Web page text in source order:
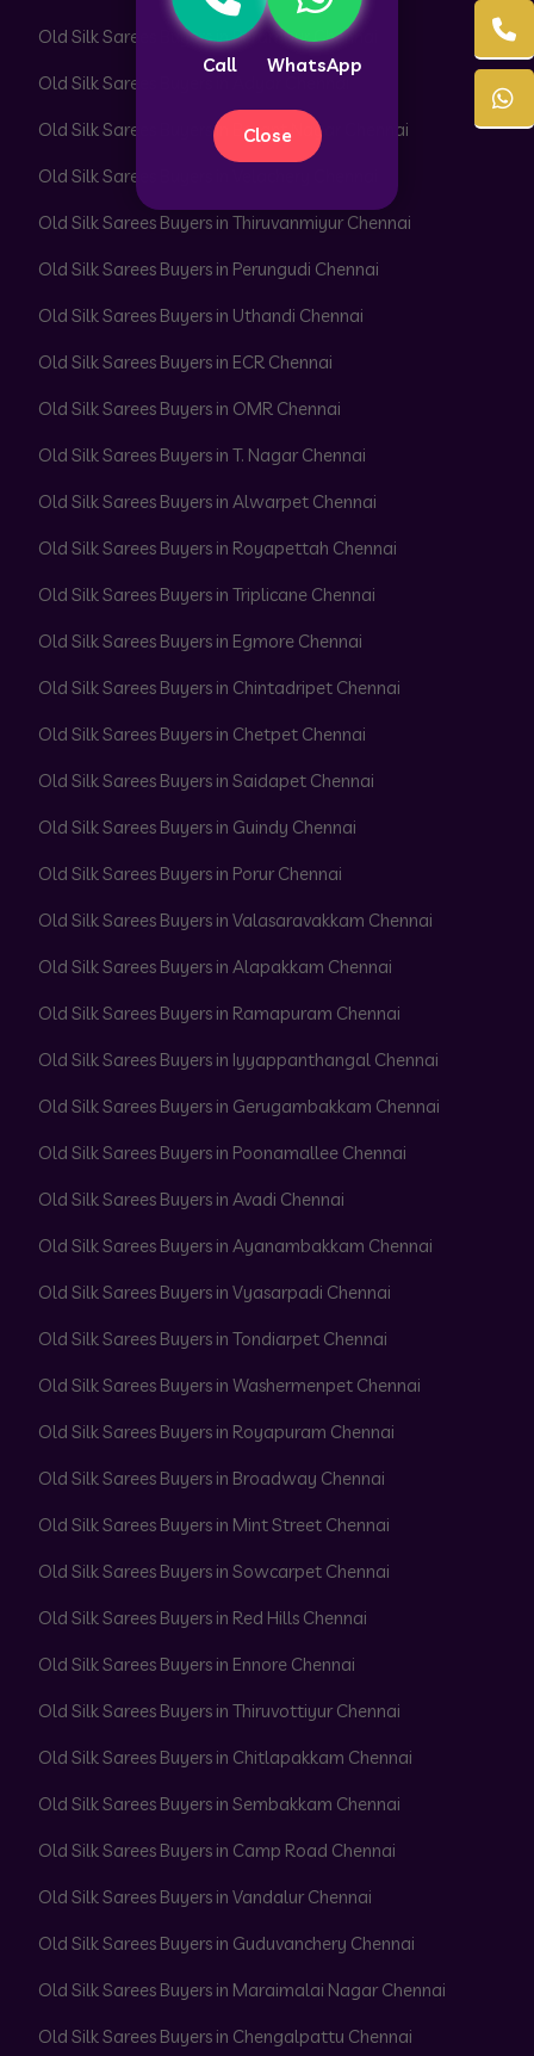
Call WhatsApp
Close
Old Silk Sarees Buyers in Perambur Chennai
Old Silk Sarees Buyers in Adyar Chennai
Old Silk Sarees Buyers in Besant Nagar Chennai
Old Silk Sarees Buyers in Velachery Chennai
Old Silk Sarees Buyers in Thiruvanmiyur Chennai
Old Silk Sarees Buyers in Perungudi Chennai
Old Silk Sarees Buyers in Uthandi Chennai
Old Silk Sarees Buyers in ECR Chennai
Old Silk Sarees Buyers in OMR Chennai
Old Silk Sarees Buyers in T. Nagar Chennai
Old Silk Sarees Buyers in Alwarpet Chennai
Old Silk Sarees Buyers in Royapettah Chennai
Old Silk Sarees Buyers in Triplicane Chennai
Old Silk Sarees Buyers in Egmore Chennai
Old Silk Sarees Buyers in Chintadripet Chennai
Old Silk Sarees Buyers in Chetpet Chennai
Old Silk Sarees Buyers in Saidapet Chennai
Old Silk Sarees Buyers in Guindy Chennai
Old Silk Sarees Buyers in Porur Chennai
Old Silk Sarees Buyers in Valasaravakkam Chennai
Old Silk Sarees Buyers in Alapakkam Chennai
Old Silk Sarees Buyers in Ramapuram Chennai
Old Silk Sarees Buyers in Iyyappanthangal Chennai
Old Silk Sarees Buyers in Gerugambakkam Chennai
Old Silk Sarees Buyers in Poonamallee Chennai
Old Silk Sarees Buyers in Avadi Chennai
Old Silk Sarees Buyers in Ayanambakkam Chennai
Old Silk Sarees Buyers in Vyasarpadi Chennai
Old Silk Sarees Buyers in Tondiarpet Chennai
Old Silk Sarees Buyers in Washermenpet Chennai
Old Silk Sarees Buyers in Royapuram Chennai
Old Silk Sarees Buyers in Broadway Chennai
Old Silk Sarees Buyers in Mint Street Chennai
Old Silk Sarees Buyers in Sowcarpet Chennai
Old Silk Sarees Buyers in Red Hills Chennai
Old Silk Sarees Buyers in Ennore Chennai
Old Silk Sarees Buyers in Thiruvottiyur Chennai
Old Silk Sarees Buyers in Chitlapakkam Chennai
Old Silk Sarees Buyers in Sembakkam Chennai
Old Silk Sarees Buyers in Camp Road Chennai
Old Silk Sarees Buyers in Vandalur Chennai
Old Silk Sarees Buyers in Guduvanchery Chennai
Old Silk Sarees Buyers in Maraimalai Nagar Chennai
Old Silk Sarees Buyers in Chengalpattu Chennai